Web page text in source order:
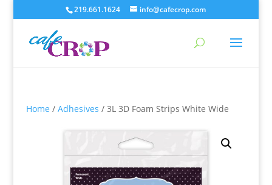
219.661.1624 info@cafecrop.com
Home / Adhesives / 3L 3D Foam Strips White Wide